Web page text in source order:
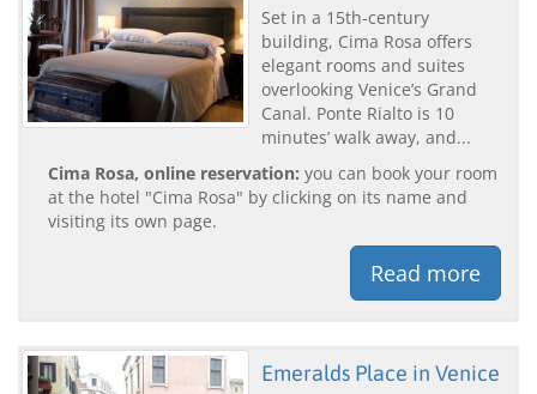
Set in a 15th-century
building, Cima Rosa offers
elegant rooms and suites
overlooking Venice’s Grand
Canal. Ponte Rialto is 10
minutes’ walk away, and...
Cima Rosa, online reservation: you can book your room
at the hotel "Cima Rosa" by clicking on its name and
visiting its own page.
Read more
Emeralds Place in Venice